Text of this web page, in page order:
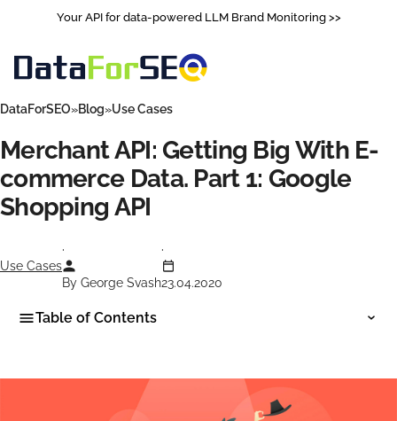
Your API for data-powered LLM Brand Monitoring >>
DataForSEO Blog Use Cases
Merchant API: Getting Big With E-
commerce Data. Part 1: Google
Shopping API
Use Cases
By George Svash23.04.2020
Table of Contents